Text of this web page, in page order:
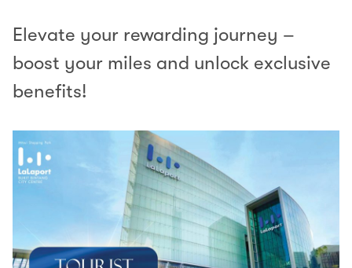
Elevate your rewarding journey –
boost your miles and unlock exclusive
benefits!​